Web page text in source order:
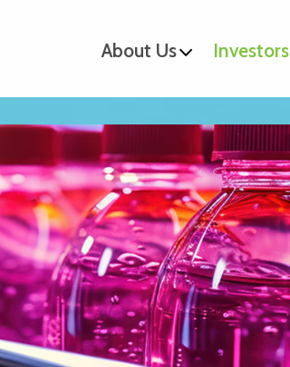
About Us Investors